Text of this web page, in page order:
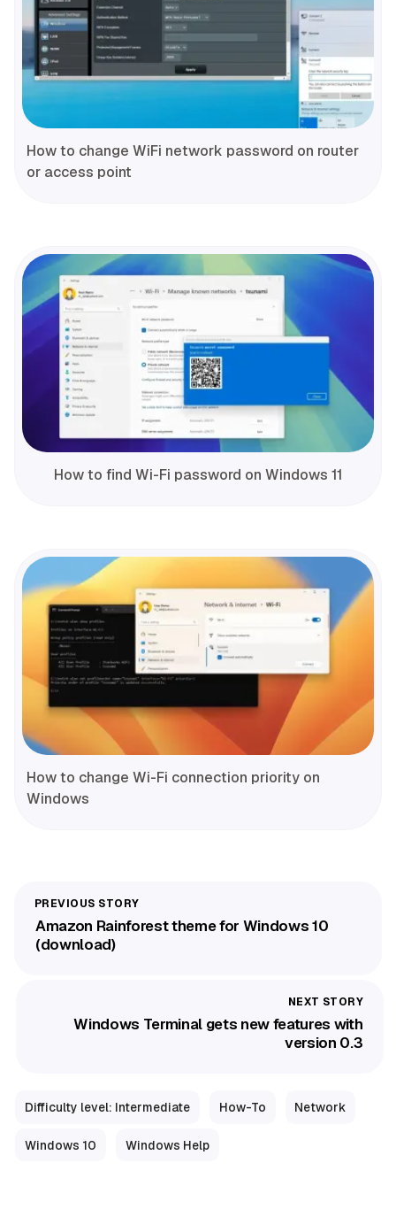
How to change WiFi network password on router
or access point
How to find Wi-Fi password on Windows 11
How to change Wi-Fi connection priority on
Windows
Amazon Rainforest theme for Windows 10
(download)
Windows Terminal gets new features with
version 0.3
Difficulty level: Intermediate How-To Network
Windows 10 Windows Help